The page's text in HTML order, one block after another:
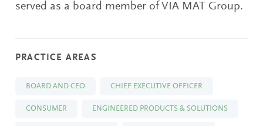
served as a board member of VIA MAT Group.
PRACTICE AREAS
BOARD AND CEO CHIEF EXECUTIVE OFFICER
CONSUMER ENGINEERED PRODUCTS & SOLUTIONS